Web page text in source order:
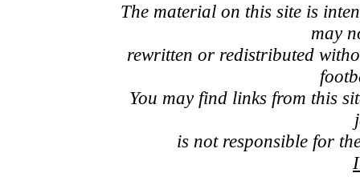
The material on this site is
may
rewritten or redistributed
You may find links from this
is not responsible for